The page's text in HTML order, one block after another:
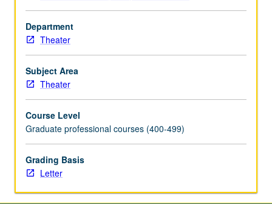
awareness
of
personal,
idiosyncrasies
and
acting
body
and
breath
control.
May
Department
Theater
Subject Area
Theater
Course Level
Graduate professional courses (400-499)
Grading Basis
Letter